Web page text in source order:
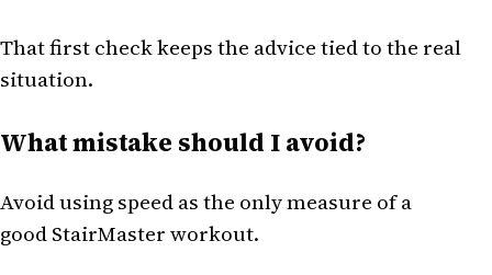
That first check keeps the advice tied to the real
situation.
What mistake should I avoid?
Avoid using speed as the only measure of a
good StairMaster workout.